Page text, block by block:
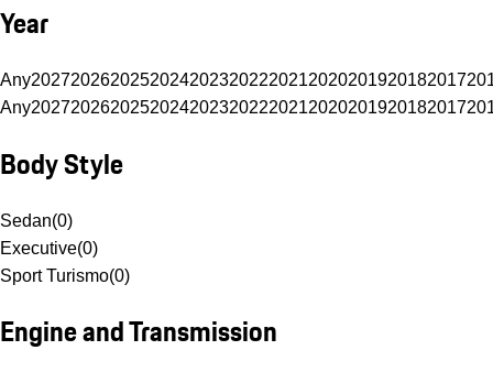
Year
Any20272026202520242023202220212020201920182017
Any20272026202520242023202220212020201920182017
Body Style
Sedan(0)
Executive(0)
Sport Turismo(0)
Engine and Transmission